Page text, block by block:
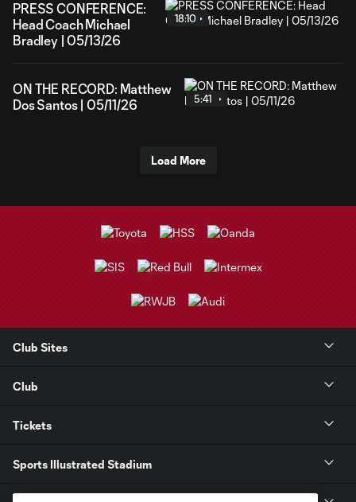
PRESS CONFERENCE:
Head Coach Michael
Bradley | 05/13/26
18:10
ON THE RECORD: Matthew
Dos Santos | 05/11/26
5:41
Load More
Club Sites
Club
Tickets
Sports Illustrated Stadium